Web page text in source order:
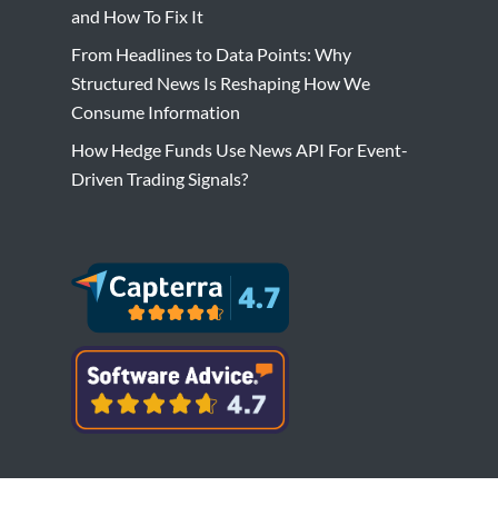
and How To Fix It
From Headlines to Data Points: Why
Structured News Is Reshaping How We
Consume Information
How Hedge Funds Use News API For Event-
Driven Trading Signals?